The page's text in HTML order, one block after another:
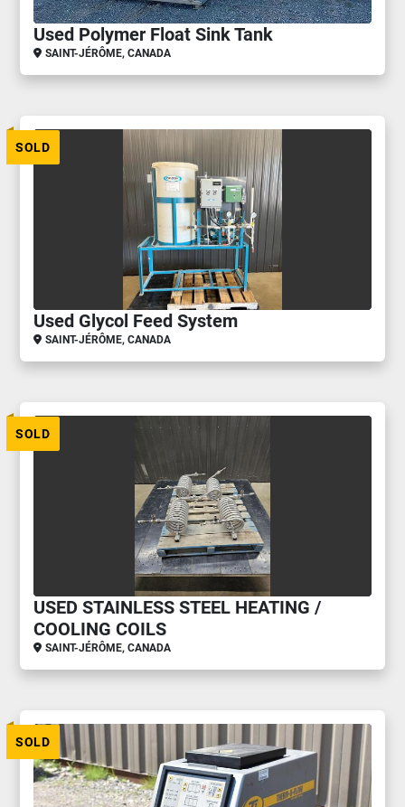
Used Polymer Float Sink Tank
SAINT-JÉRÔME, CANADA
SOLD
Used Glycol Feed System
SAINT-JÉRÔME, CANADA
SOLD
USED STAINLESS STEEL HEATING /
COOLING COILS
SAINT-JÉRÔME, CANADA
SOLD